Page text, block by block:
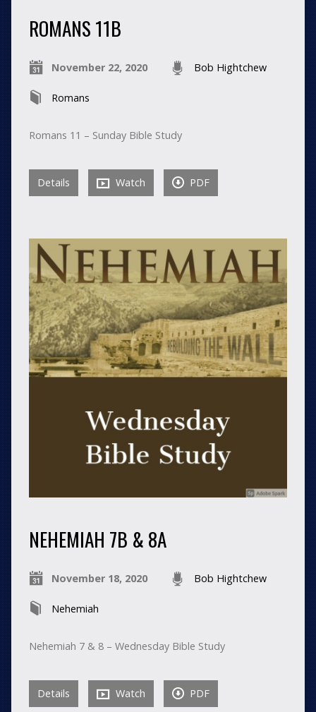
ROMANS 11B
November 22, 2020 Bob Hightchew
Romans
Romans 11 – Sunday Bible Study
Details Watch PDF
NEHEMIAH 7B & 8A
November 18, 2020 Bob Hightchew
Nehemiah
Nehemiah 7 & 8 – Wednesday Bible Study
Details Watch PDF